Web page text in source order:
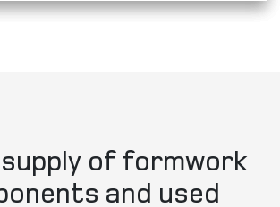
of formwork
and used